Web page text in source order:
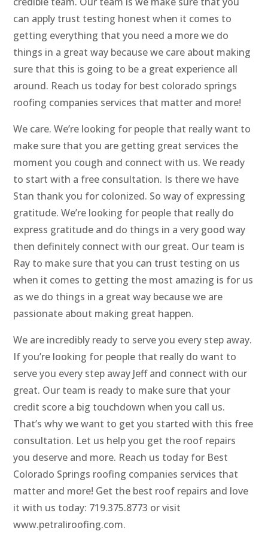
can apply trust testing honest when it comes to
getting everything that you need a more we do
things in a great way because we care about making
sure that this is going to be a great experience all
around. Reach us today for best colorado springs
roofing companies services that matter and more!
We care. We’re looking for people that really want to
make sure that you are getting great services the
moment you cough and connect with us. We ready
to start with a free consultation. Is there we have
Stan thank you for colonized. So way of expressing
gratitude. We’re looking for people that really do
express gratitude and do things in a very good way
then definitely connect with our great. Our team is
Ray to make sure that you can trust testing on us
when it comes to getting the most amazing is for us
as we do things in a great way because we are
passionate about making great happen.
We are incredibly ready to serve you every step away.
If you’re looking for people that really do want to
serve you every step away Jeff and connect with our
great. Our team is ready to make sure that your
credit score a big touchdown when you call us.
That’s why we want to get you started with this free
consultation. Let us help you get the roof repairs
you deserve and more. Reach us today for Best
Colorado Springs roofing companies services that
matter and more! Get the best roof repairs and love
it with us today: 719.375.8773 or visit
www.petraliroofing.com.